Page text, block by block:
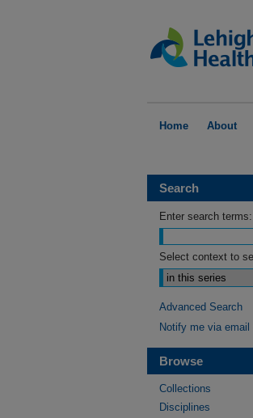
Home About
Search
Enter search terms:
Select context to
Advanced Search
Notify me via email
Browse
Collections
Disciplines